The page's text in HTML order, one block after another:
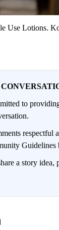
Use Lotions.
to
respectful
Guidelines
a story idea,